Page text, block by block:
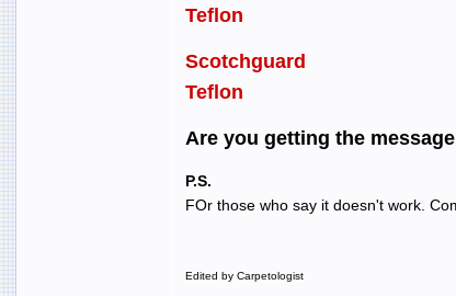
Teflon
Scotchguard
Teflon
Are you getting the
P.S.
FOr those who say it doesn't work.
Edited by Carpetologist